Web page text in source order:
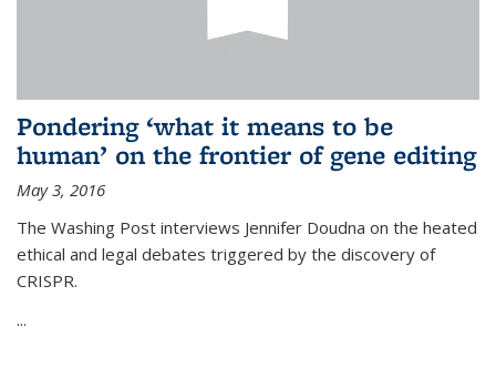
Pondering ‘what it means to be
human’ on the frontier of gene editing
May 3, 2016
The Washing Post interviews Jennifer Doudna on the heated
ethical and legal debates triggered by the discovery of
CRISPR.
...